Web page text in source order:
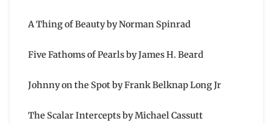
A Thing of Beauty by Norman Spinrad
Five Fathoms of Pearls by James H. Beard
Johnny on the Spot by Frank Belknap Long Jr
The Scalar Intercepts by Michael Cassutt